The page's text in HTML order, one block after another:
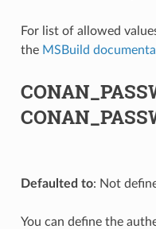
For list of allowed
the MSBuild
Defaulted to: Not
You can define the